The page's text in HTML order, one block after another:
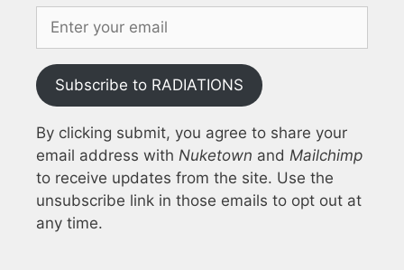
Subscribe to RADIATIONS
By clicking submit, you agree to share your
email address with Nuketown and Mailchimp
to receive updates from the site. Use the
unsubscribe link in those emails to opt out at
any time.